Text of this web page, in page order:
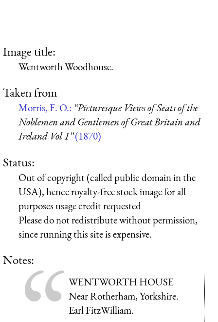
Image title:
Wentworth Woodhouse.
Taken from
Morris, F. O.: “Picturesque Views of Seats of the
Noblemen and Gentlemen of Great Britain and
Ireland Vol 1”(1870)
Status:
Out of copyright (called public domain in the
USA), hence royalty-free stock image for all
purposes usage credit requested
Please do not redistribute without permission,
since running this site is expensive.
Notes:
WENTWORTH HOUSE
Near Rotherham, Yorkshire.
Earl FitzWilliam.